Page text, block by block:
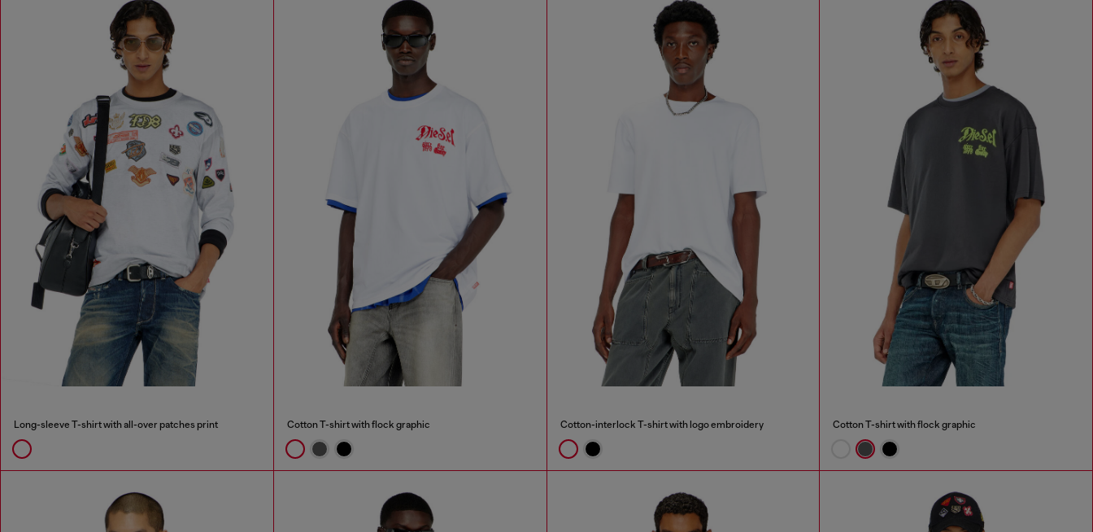
Long-sleeve T-shirt with all-over patches print Cotton T-shirt with flock graphic Cotton-interlock T-shirt with logo embroidery Cotton T-shirt with flock graphic